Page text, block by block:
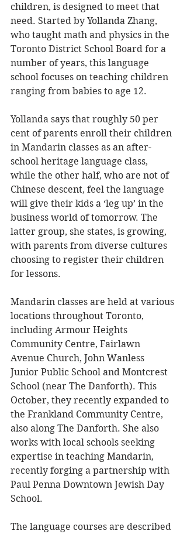
children, is designed to meet that
need. Started by Yollanda Zhang,
who taught math and physics in the
Toronto District School Board for a
number of years, this language
school focuses on teaching children
ranging from babies to age 12.
Yollanda says that roughly 50 per
cent of parents enroll their children
in Mandarin classes as an after-
school heritage language class,
while the other half, who are not of
Chinese descent, feel the language
will give their kids a ‘leg up’ in the
business world of tomorrow. The
latter group, she states, is growing,
with parents from diverse cultures
choosing to register their children
for lessons.
Mandarin classes are held at various
locations throughout Toronto,
including Armour Heights
Community Centre, Fairlawn
Avenue Church, John Wanless
Junior Public School and Montcrest
School (near The Danforth). This
October, they recently expanded to
the Frankland Community Centre,
also along The Danforth. She also
works with local schools seeking
expertise in teaching Mandarin,
recently forging a partnership with
Paul Penna Downtown Jewish Day
School.
The language courses are described